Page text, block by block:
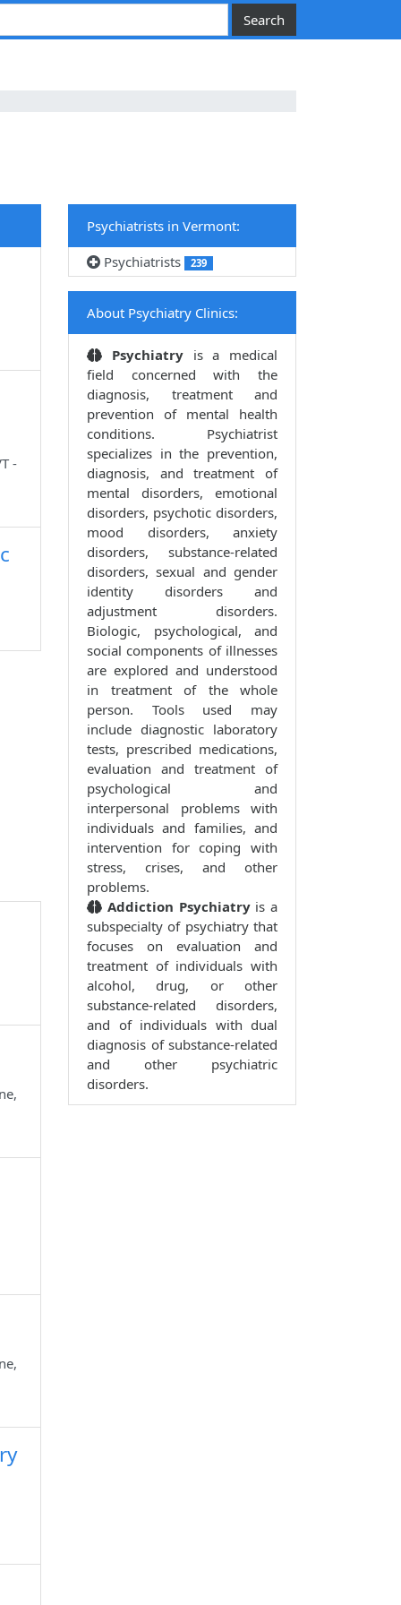
-
Psychiatrists in Vermont:
Psychiatrists
239
About Psychiatry Clinics:
Psychiatry is a medical
field concerned with the
diagnosis, treatment and
prevention of mental health
conditions. Psychiatrist
specializes in the prevention,
diagnosis, and treatment of
mental disorders, emotional
disorders, psychotic disorders,
mood disorders, anxiety
disorders, substance-related
disorders, sexual and gender
identity disorders and
adjustment disorders.
Biologic, psychological, and
social components of illnesses
are explored and understood
in treatment of the whole
person. Tools used may
include diagnostic laboratory
tests, prescribed medications,
evaluation and treatment of
psychological and
interpersonal problems with
individuals and families, and
intervention for coping with
stress, crises, and other
problems.
Addiction Psychiatry is a
subspecialty of psychiatry that
focuses on evaluation and
treatment of individuals with
alcohol, drug, or other
substance-related disorders,
and of individuals with dual
diagnosis of substance-related
and other psychiatric
disorders.